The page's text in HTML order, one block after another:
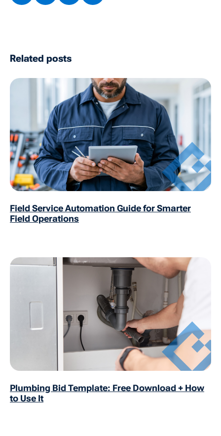
Related posts
Field Service Automation Guide for Smarter
Field Operations
Plumbing Bid Template: Free Download + How
to Use It